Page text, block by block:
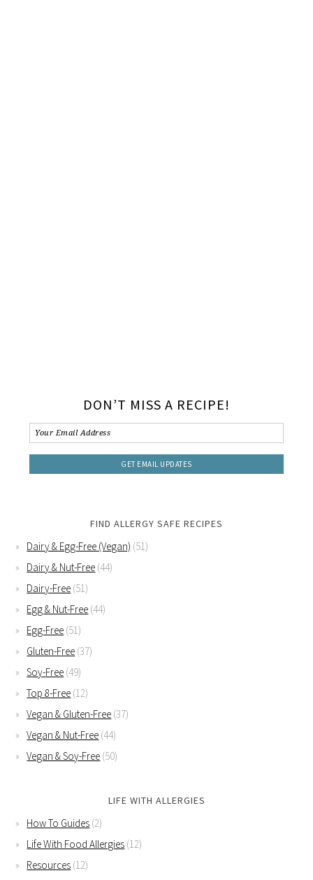
DON’T MISS A RECIPE!
FIND ALLERGY SAFE RECIPES
Dairy & Egg-Free (Vegan) (51)
Dairy & Nut-Free (44)
Dairy-Free (51)
Egg & Nut-Free (44)
Egg-Free (51)
Gluten-Free (37)
Soy-Free (49)
Top 8-Free (12)
Vegan & Gluten-Free (37)
Vegan & Nut-Free (44)
Vegan & Soy-Free (50)
LIFE WITH ALLERGIES
How To Guides (2)
Life With Food Allergies (12)
Resources (12)